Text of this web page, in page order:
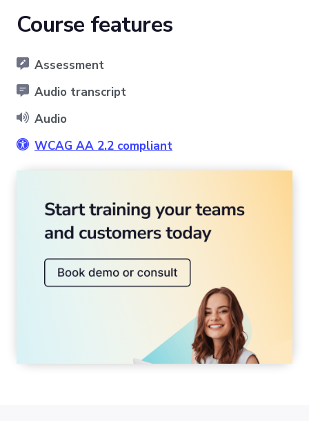
Course features
Assessment
Audio transcript
Audio
WCAG AA 2.2 compliant